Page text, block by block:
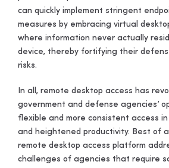
can quickly implement stringent
measures by embracing virtual
where information never actually
device, thereby fortifying their
risks.
In all, remote desktop access has
government and defense agencies’
flexible and more consistent access
and heightened productivity. Best of
remote desktop access platform
challenges of agencies that require